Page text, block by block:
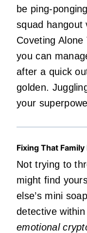
be ping-
squad hangout
Coveting
you can
after a quick
golden.
your
Fixing That Family
Not trying to
might find
else’s mini
detective
emotional